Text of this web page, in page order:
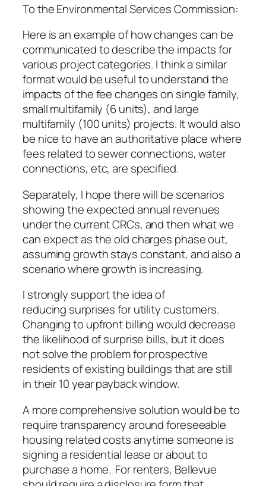
To the Environmental Services Commission:
Here is an example of how changes can be
communicated to describe the impacts for
various project categories. I think a similar
format would be useful to understand the
impacts of the fee changes on single family,
small multifamily (6 units), and large
multifamily (100 units) projects. It would also
be nice to have an authoritative place where
fees related to sewer connections, water
connections, etc, are specified.
Separately, I hope there will be scenarios
showing the expected annual revenues
under the current CRCs, and then what we
can expect as the old charges phase out,
assuming growth stays constant, and also a
scenario where growth is increasing.
I strongly support the idea of
reducing surprises for utility customers.
Changing to upfront billing would decrease
the likelihood of surprise bills, but it does
not solve the problem for prospective
residents of existing buildings that are still
in their 10 year payback window.
A more comprehensive solution would be to
require transparency around foreseeable
housing related costs anytime someone is
signing a residential lease or about to
purchase a home. For renters, Bellevue